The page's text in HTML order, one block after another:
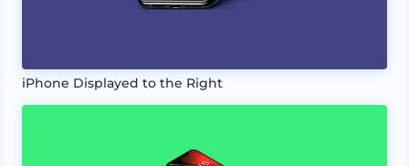
iPhone Displayed to the Right